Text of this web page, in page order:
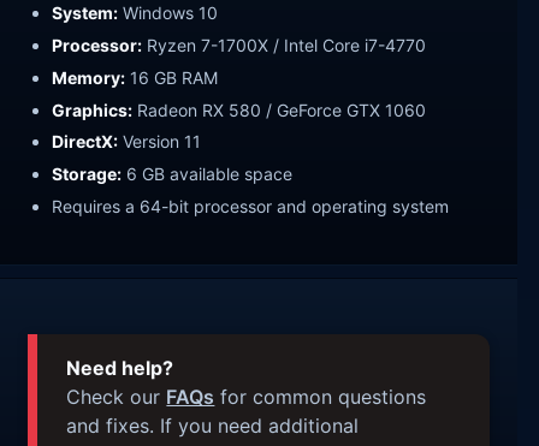
System: Windows 10
Processor: Ryzen 7-1700X / Intel Core i7-4770
Memory: 16 GB RAM
Graphics: Radeon RX 580 / GeForce GTX 1060
DirectX: Version 11
Storage: 6 GB available space
Requires a 64-bit processor and operating system
Need help?
Check our FAQs for common questions
and fixes. If you need additional